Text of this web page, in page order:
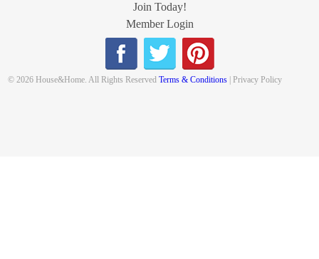
Join Today!
Member Login
© 2026 House&Home. All Rights ReservedTerms & Conditions | Privacy Policy